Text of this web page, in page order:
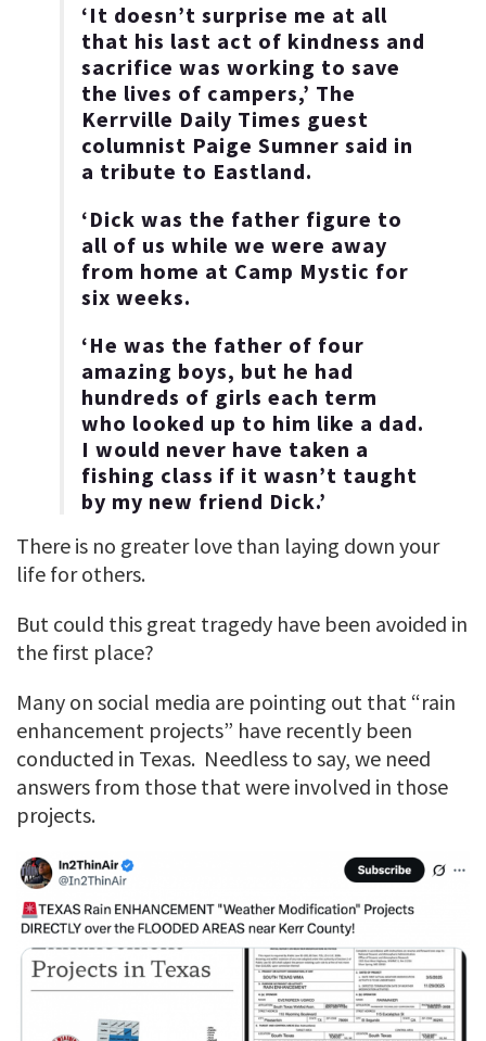
‘It doesn’t surprise me at all
that his last act of kindness and
sacrifice was working to save
the lives of campers,’ The
Kerrville Daily Times guest
columnist Paige Sumner said in
a tribute to Eastland.
‘Dick was the father figure to
all of us while we were away
from home at Camp Mystic for
six weeks.
‘He was the father of four
amazing boys, but he had
hundreds of girls each term
who looked up to him like a dad.
I would never have taken a
fishing class if it wasn’t taught
by my new friend Dick.’
There is no greater love than laying down your
life for others.
But could this great tragedy have been avoided in
the first place?
Many on social media are pointing out that “rain
enhancement projects” have recently been
conducted in Texas. Needless to say, we need
answers from those that were involved in those
projects.